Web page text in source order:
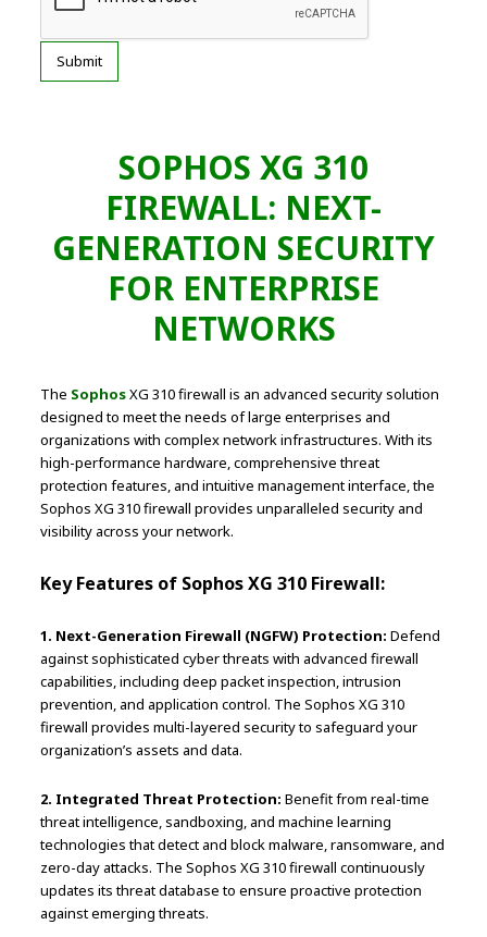
SOPHOS XG 310
FIREWALL: NEXT-
GENERATION SECURITY
FOR ENTERPRISE
NETWORKS
The SophosXG 310 firewall is an advanced security solution
designed to meet the needs of large enterprises and
organizations with complex network infrastructures. With its
high-performance hardware, comprehensive threat
protection features, and intuitive management interface, the
Sophos XG 310 firewall provides unparalleled security and
visibility across your network.
Key Features of Sophos XG 310 Firewall:
1. Next-Generation Firewall (NGFW) Protection: Defend
against sophisticated cyber threats with advanced firewall
capabilities, including deep packet inspection, intrusion
prevention, and application control. The Sophos XG 310
firewall provides multi-layered security to safeguard your
organization’s assets and data.
2. Integrated Threat Protection: Benefit from real-time
threat intelligence, sandboxing, and machine learning
technologies that detect and block malware, ransomware, and
zero-day attacks. The Sophos XG 310 firewall continuously
updates its threat database to ensure proactive protection
against emerging threats.